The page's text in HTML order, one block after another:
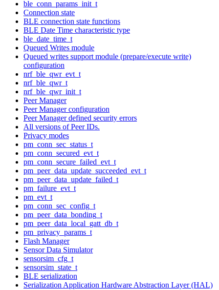
ble_conn_params_init_t
Connection state
BLE connection state functions
BLE Date Time characteristic type
ble_date_time_t
Queued Writes module
Queued writes support module (prepare/execute write)
configuration
nrf_ble_qwr_evt_t
nrf_ble_qwr_t
nrf_ble_qwr_init_t
Peer Manager
Peer Manager configuration
Peer Manager defined security errors
All versions of Peer IDs.
Privacy modes
pm_conn_sec_status_t
pm_conn_secured_evt_t
pm_conn_secure_failed_evt_t
pm_peer_data_update_succeeded_evt_t
pm_peer_data_update_failed_t
pm_failure_evt_t
pm_evt_t
pm_conn_sec_config_t
pm_peer_data_bonding_t
pm_peer_data_local_gatt_db_t
pm_privacy_params_t
Flash Manager
Sensor Data Simulator
sensorsim_cfg_t
sensorsim_state_t
BLE serialization
Serialization Application Hardware Abstraction Layer (HAL)